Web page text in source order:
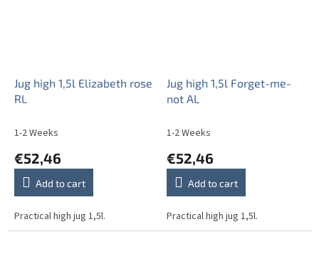
Jug high 1,5l Elizabeth rose
RL
1-2 Weeks
€52,46
Add to cart
Practical high jug 1,5l.
Jug high 1,5l Forget-me-
not AL
1-2 Weeks
€52,46
Add to cart
Practical high jug 1,5l.